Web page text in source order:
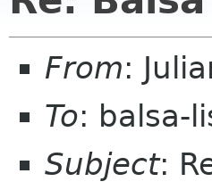
From:
To: balsa-
Subject: